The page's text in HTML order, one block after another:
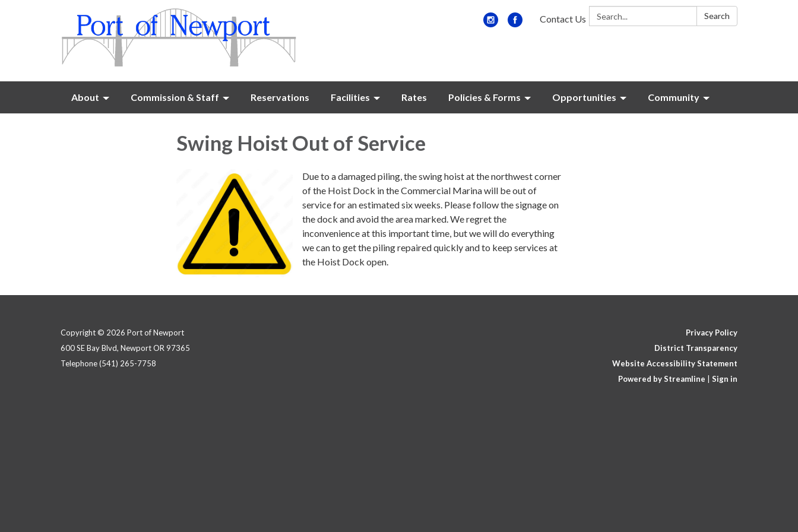
Search: Search
Contact Us
About Commission & Staff Reservations Facilities Rates Policies & Forms Opportunities Community
Swing Hoist Out of Service
Due to a damaged piling, the swing hoist at the northwest corner
of the Hoist Dock in the Commercial Marina will be out of
service for an estimated six weeks. Please follow the signage on
the dock and avoid the area marked. We regret the
inconvenience at this important time, but we will do everything
we can to get the piling repaired quickly and to keep services at
the Hoist Dock open.
Copyright © 2026 Port of Newport
600 SE Bay Blvd, Newport OR 97365
Telephone(541) 265-7758
Privacy Policy
District Transparency
Website Accessibility Statement
Powered by Streamline
Sign in